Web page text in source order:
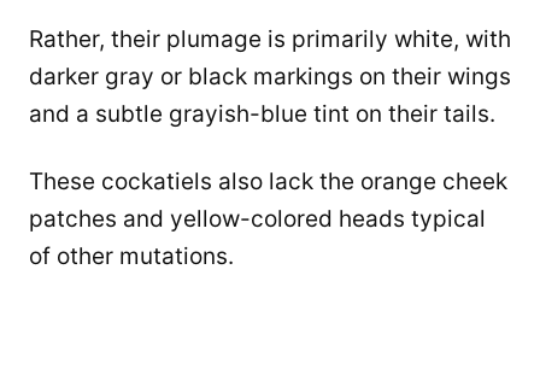
Rather, their plumage is primarily white, with
darker gray or black markings on their wings
and a subtle grayish-blue tint on their tails.
These cockatiels also lack the orange cheek
patches and yellow-colored heads typical
of other mutations.